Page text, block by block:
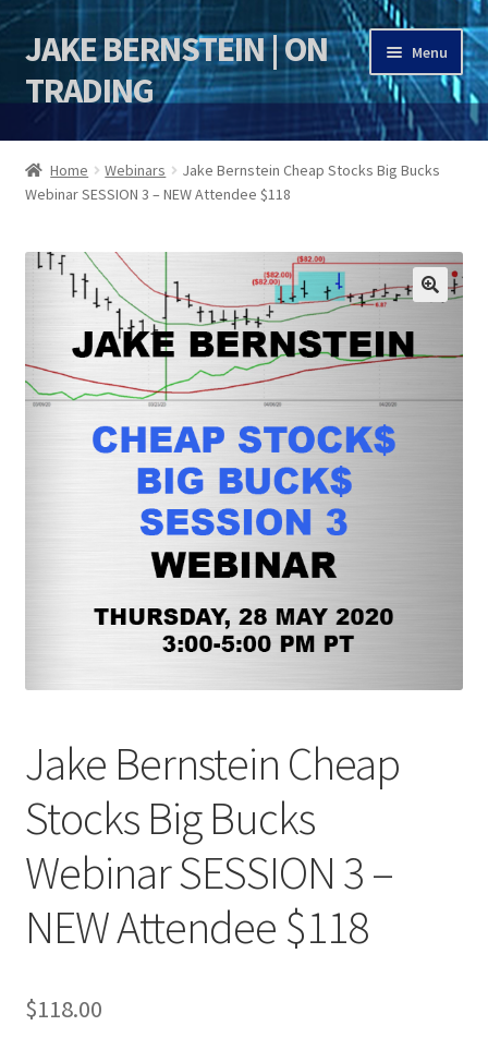
Skip
to
navigation
Skip
to
content
JAKE BERNSTEIN | ON
TRADING
Menu
HOME
DSI | DSIE
Jake Bernstein Mentorship Program
Home Webinars
Jake Bernstein Cheap Stocks Big Bucks
Webinar SESSION 3 – NEW Attendee $118
Jake Bernstein Cheap
Stocks Big Bucks
Webinar SESSION 3 –
NEW Attendee $118
$118.00